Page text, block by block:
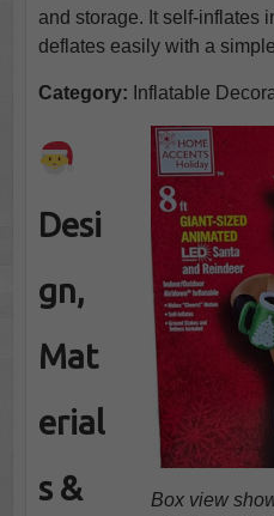
and storage. It self-inflates
deflates easily with a
Category: Inflatable
Box view
Desi
gn,
Mat
erial
s &